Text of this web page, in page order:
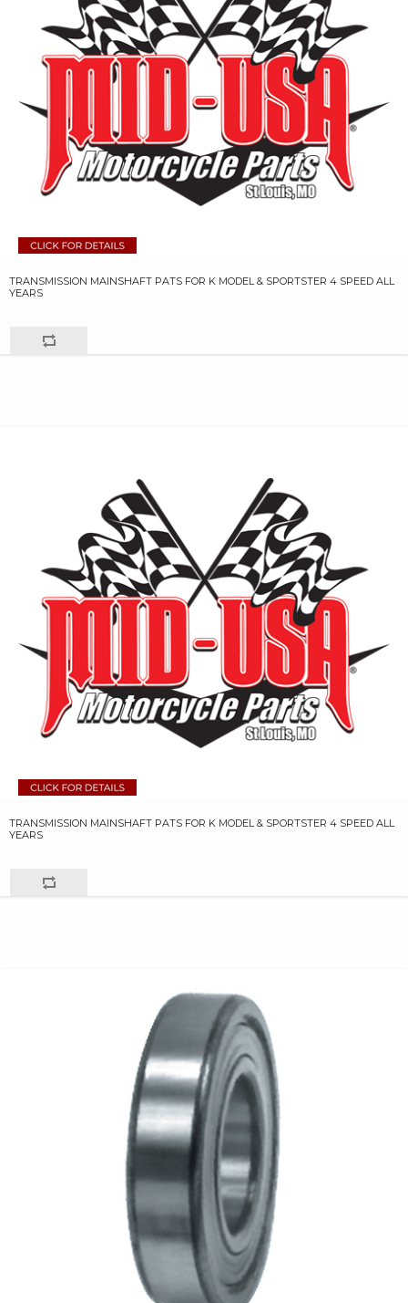
TRANSMISSION MAINSHAFT PATS FOR K MODEL & SPORTSTER 4 SPEED ALL
YEARS
TRANSMISSION MAINSHAFT PATS FOR K MODEL & SPORTSTER 4 SPEED ALL
YEARS